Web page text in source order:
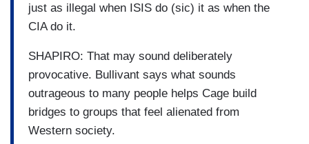
just as illegal when ISIS do (sic) it as when the
CIA do it.
SHAPIRO: That may sound deliberately
provocative. Bullivant says what sounds
outrageous to many people helps Cage build
bridges to groups that feel alienated from
Western society.